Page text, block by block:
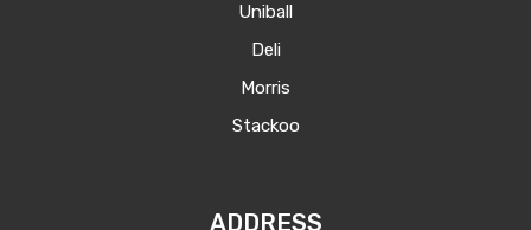
Uniball
Deli
Morris
Stackoo
ADDRESS